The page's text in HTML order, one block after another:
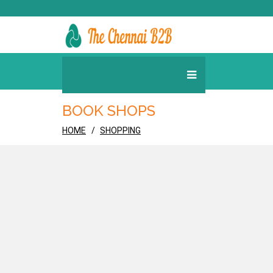
BOOK SHOPS
HOME SHOPPING